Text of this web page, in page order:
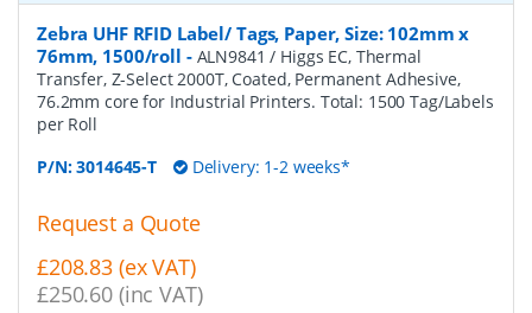
Zebra UHF RFID Label/ Tags, Paper, Size: 102mm x
76mm, 1500/roll - ALN9841 / Higgs EC, Thermal
Transfer, Z-Select 2000T, Coated, Permanent Adhesive,
76.2mm core for Industrial Printers. Total: 1500 Tag/Labels
per Roll
P/N:3014645-T Delivery: 1-2 weeks*
Request a Quote
£208.83 (ex VAT)
£250.60 (inc VAT)